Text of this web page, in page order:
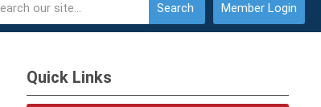
Member Login
Search
Quick Links